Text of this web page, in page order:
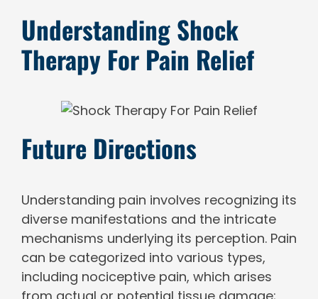
Understanding Shock
Therapy For Pain Relief
Future Directions
Understanding pain involves recognizing its
diverse manifestations and the intricate
mechanisms underlying its perception. Pain
can be categorized into various types,
including nociceptive pain, which arises